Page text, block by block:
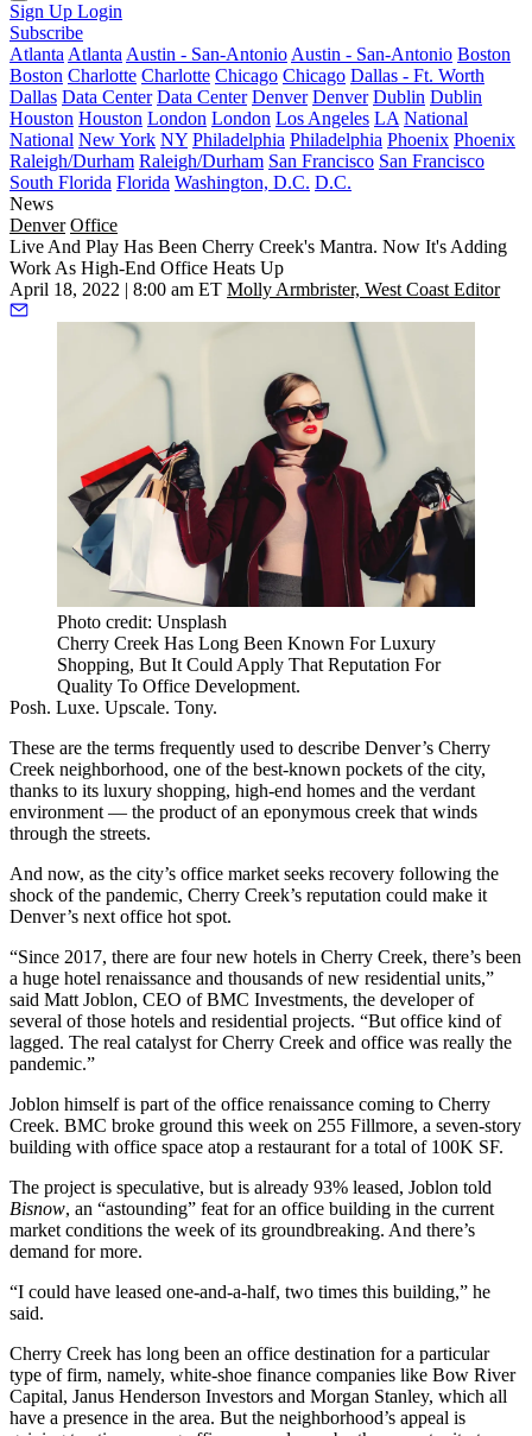
Sign Up Login
Subscribe
Atlanta Atlanta Austin - San-Antonio Austin - San-Antonio Boston
Boston Charlotte Charlotte Chicago Chicago Dallas - Ft. Worth
Dallas Data Center Data Center Denver Denver Dublin Dublin
Houston Houston London London Los Angeles LA National
National New York NY Philadelphia Philadelphia Phoenix Phoenix
Raleigh/Durham Raleigh/Durham San Francisco San Francisco
South Florida Florida Washington, D.C. D.C.
News
Denver Office
Live And Play Has Been Cherry Creek's Mantra. Now It's Adding
Work As High-End Office Heats Up
April 18, 2022 | 8:00 am ET Molly Armbrister, West Coast Editor
Photo credit: Unsplash
Cherry Creek Has Long Been Known For Luxury
Shopping, But It Could Apply That Reputation For
Quality To Office Development.
Posh. Luxe. Upscale. Tony.
These are the terms frequently used to describe Denver’s Cherry
Creek neighborhood, one of the best-known pockets of the city,
thanks to its luxury shopping, high-end homes and the verdant
environment — the product of an eponymous creek that winds
through the streets.
And now, as the city’s office market seeks recovery following the
shock of the pandemic, Cherry Creek’s reputation could make it
Denver’s next office hot spot.
“Since 2017, there are four new hotels in Cherry Creek, there’s been
a huge hotel renaissance and thousands of new residential units,”
said Matt Joblon, CEO of BMC Investments, the developer of
several of those hotels and residential projects. “But office kind of
lagged. The real catalyst for Cherry Creek and office was really the
pandemic.”
Joblon himself is part of the office renaissance coming to Cherry
Creek. BMC broke ground this week on 255 Fillmore, a seven-story
building with office space atop a restaurant for a total of 100K SF.
The project is speculative, but is already 93% leased, Joblon told
Bisnow, an “astounding” feat for an office building in the current
market conditions the week of its groundbreaking. And there’s
demand for more.
“I could have leased one-and-a-half, two times this building,” he
said.
Cherry Creek has long been an office destination for a particular
type of firm, namely, white-shoe finance companies like Bow River
Capital, Janus Henderson Investors and Morgan Stanley, which all
have a presence in the area. But the neighborhood’s appeal is